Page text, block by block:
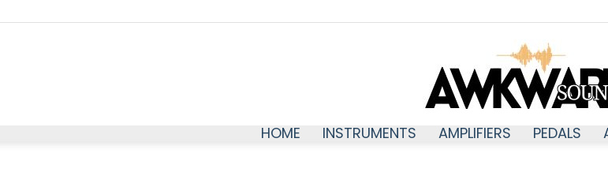
HOME INSTRUMENTS AMPLIFIERS PEDALS